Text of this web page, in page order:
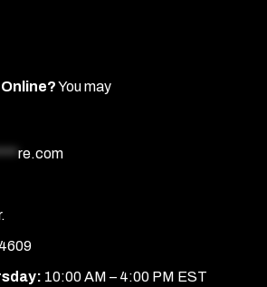
You may
re.com
10:00 AM – 4:00 PM EST